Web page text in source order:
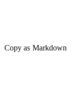
Copy as Markdown